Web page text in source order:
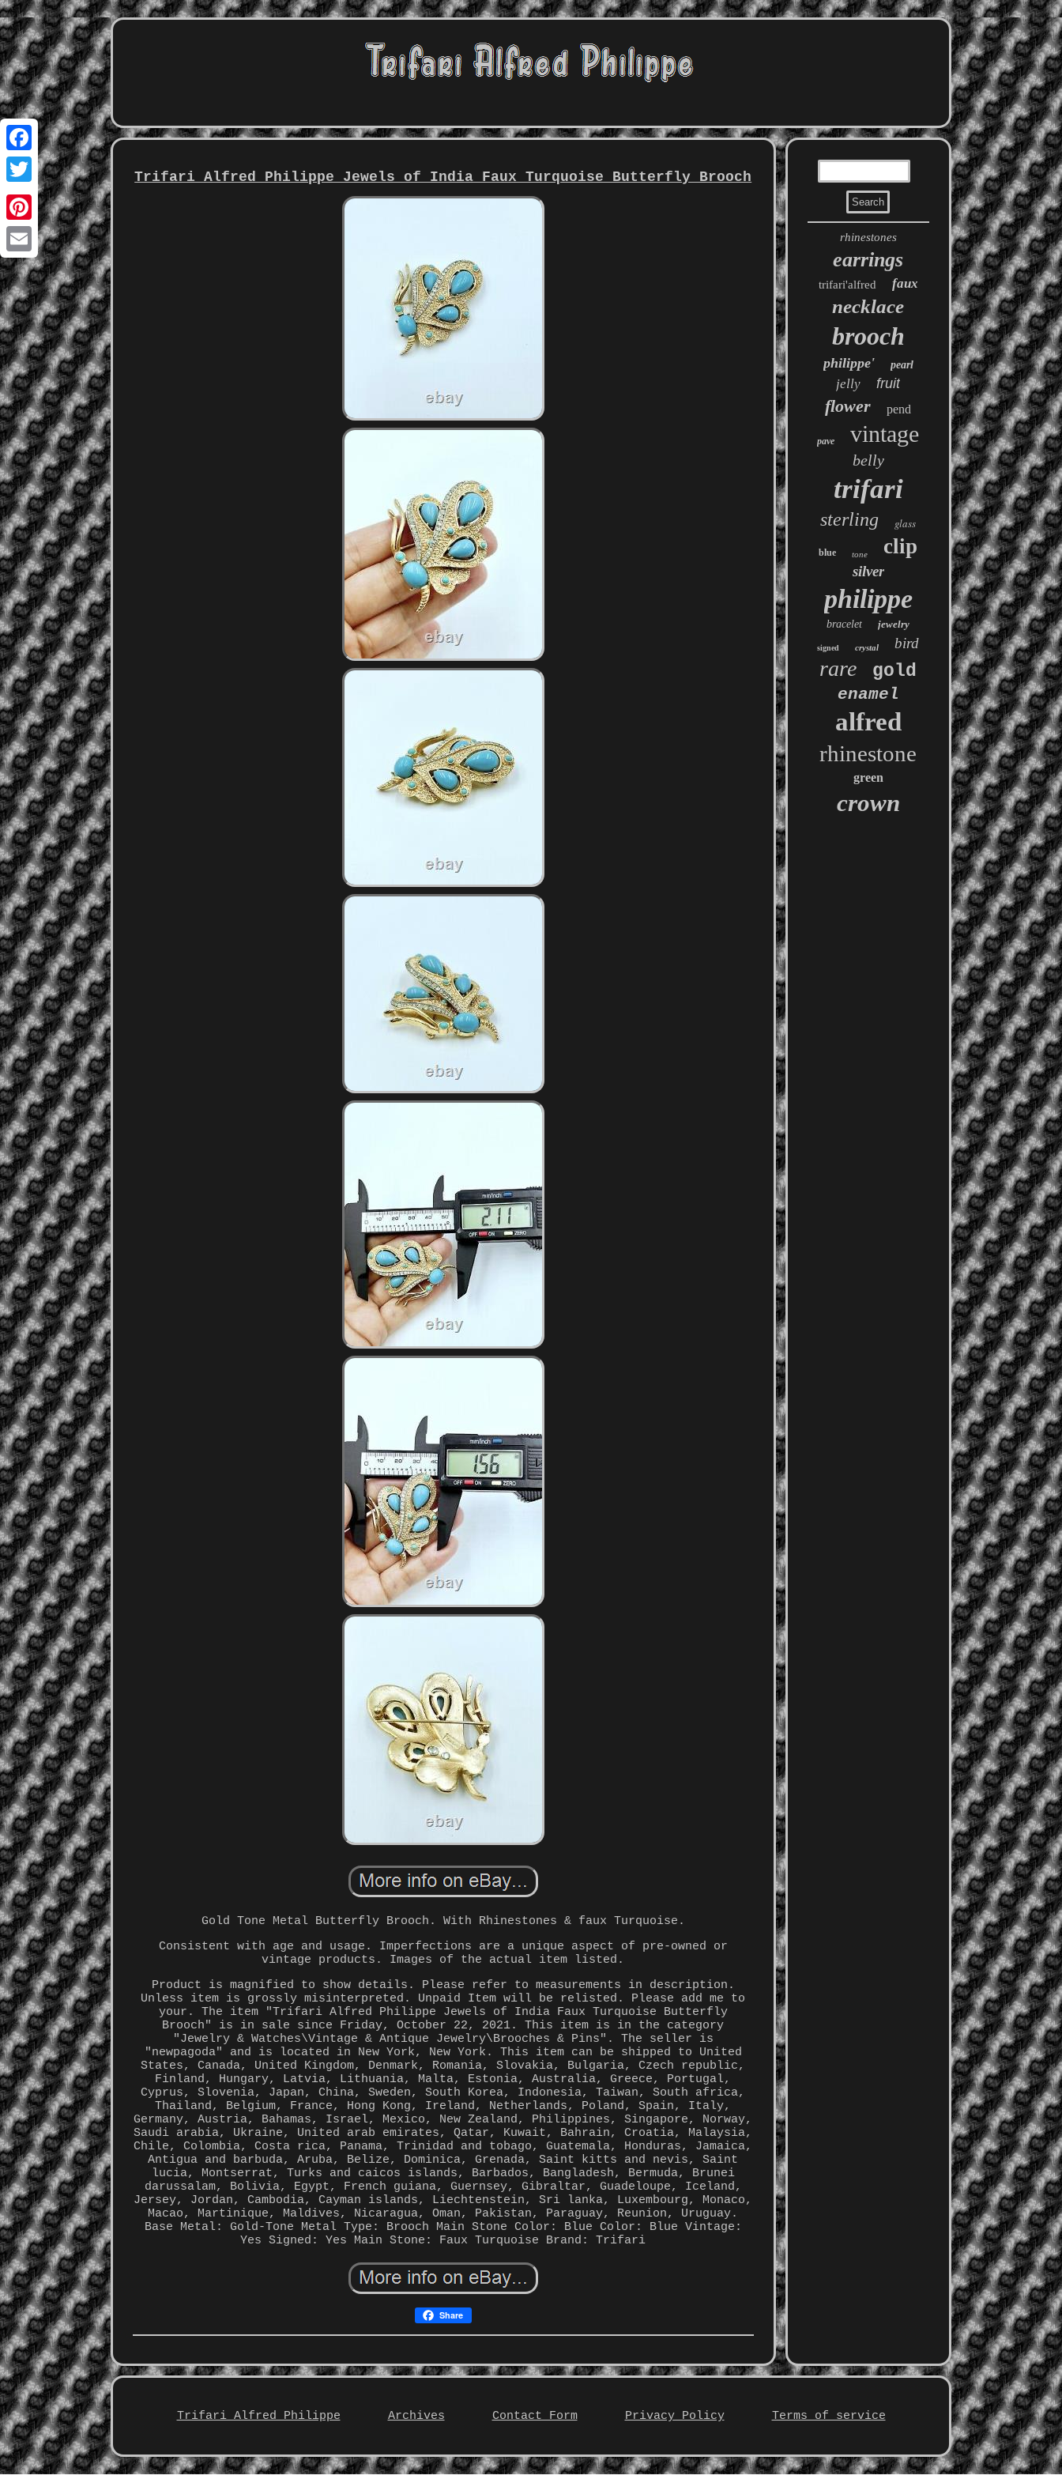
Facebook
Twitter
Pinterest
Email
Trifari Alfred Philippe Jewels of India Faux Turquoise Butterfly Brooch
Gold Tone Metal Butterfly Brooch. With Rhinestones & faux Turquoise.
Consistent with age and usage. Imperfections are a unique aspect of pre-owned or
vintage products. Images of the actual item listed.
Product is magnified to show details. Please refer to measurements in description.
Unless item is grossly misinterpreted. Unpaid Item will be relisted. Please add me to
your. The item "Trifari Alfred Philippe Jewels of India Faux Turquoise Butterfly
Brooch" is in sale since Friday, October 22, 2021. This item is in the category
"Jewelry & Watches\Vintage & Antique Jewelry\Brooches & Pins". The seller is
"newpagoda" and is located in New York, New York. This item can be shipped to United
States, Canada, United Kingdom, Denmark, Romania, Slovakia, Bulgaria, Czech republic,
Finland, Hungary, Latvia, Lithuania, Malta, Estonia, Australia, Greece, Portugal,
Cyprus, Slovenia, Japan, China, Sweden, South Korea, Indonesia, Taiwan, South africa,
Thailand, Belgium, France, Hong Kong, Ireland, Netherlands, Poland, Spain, Italy,
Germany, Austria, Bahamas, Israel, Mexico, New Zealand, Philippines, Singapore, Norway,
Saudi arabia, Ukraine, United arab emirates, Qatar, Kuwait, Bahrain, Croatia, Malaysia,
Chile, Colombia, Costa rica, Panama, Trinidad and tobago, Guatemala, Honduras, Jamaica,
Antigua and barbuda, Aruba, Belize, Dominica, Grenada, Saint kitts and nevis, Saint
lucia, Montserrat, Turks and caicos islands, Barbados, Bangladesh, Bermuda, Brunei
darussalam, Bolivia, Egypt, French guiana, Guernsey, Gibraltar, Guadeloupe, Iceland,
Jersey, Jordan, Cambodia, Cayman islands, Liechtenstein, Sri lanka, Luxembourg, Monaco,
Macao, Martinique, Maldives, Nicaragua, Oman, Pakistan, Paraguay, Reunion, Uruguay.
Base Metal: Gold-Tone Metal Type: Brooch Main Stone Color: Blue Color: Blue Vintage:
Yes Signed: Yes Main Stone: Faux Turquoise Brand: Trifari
Share
rhinestones
earrings
trifari'alfred faux
necklace
brooch
philippe' pearl
jelly fruit
flower pend
pave vintage
belly
trifari
sterling glass
blue tone clip
silver
philippe
bracelet jewelry
signed crystal bird
rare gold
enamel
alfred
rhinestone
green
crown
Trifari Alfred Philippe Archives Contact Form Privacy Policy Terms of service